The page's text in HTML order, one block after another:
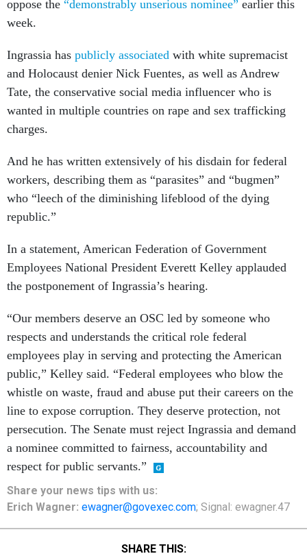
oppose the “demonstrably unserious nominee” earlier this
week.
Ingrassia has publicly associated with white supremacist
and Holocaust denier Nick Fuentes, as well as Andrew
Tate, the conservative social media influencer who is
wanted in multiple countries on rape and sex trafficking
charges.
And he has written extensively of his disdain for federal
workers, describing them as “parasites” and “bugmen”
who “leech of the diminishing lifeblood of the dying
republic.”
In a statement, American Federation of Government
Employees National President Everett Kelley applauded
the postponement of Ingrassia’s hearing.
“Our members deserve an OSC led by someone who
respects and understands the critical role federal
employees play in serving and protecting the American
public,” Kelley said. “Federal employees who blow the
whistle on waste, fraud and abuse put their careers on the
line to expose corruption. They deserve protection, not
persecution. The Senate must reject Ingrassia and demand
a nominee committed to fairness, accountability and
respect for public servants.”
Share your news tips with us:
Erich Wagner: ewagner@govexec.com; Signal: ewagner.47
SHARE THIS: